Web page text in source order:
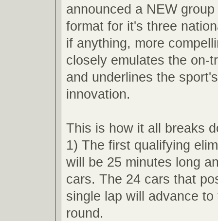
announced a NEW
format for it's three
if anything, more
closely emulates the on-
and underlines the
innovation.
This is how it all breaks
1) The first qualifying
will be 25 minutes long
cars. The 24 cars that
single lap will advance
round.